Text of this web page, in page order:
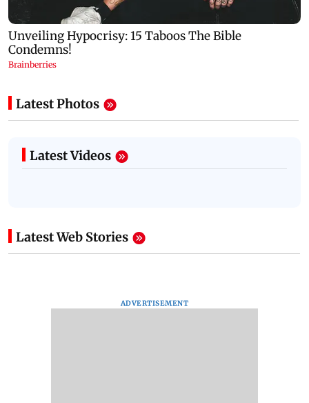
Latest Photos
Latest Videos
Latest Web Stories
ADVERTISEMENT